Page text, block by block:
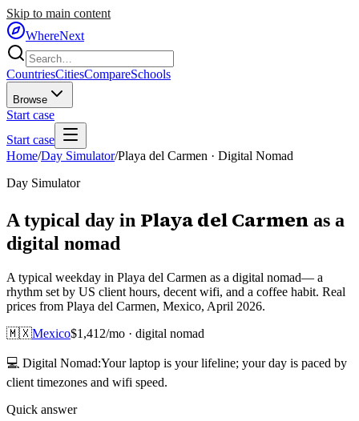
Skip to main content
WhereNext
CountriesCitiesCompareSchools
Browse
Start case
Start case
Home/Day Simulator/Playa del Carmen · Digital Nomad
Day Simulator
A typical day in Playa del Carmen as a
digital nomad
A typical weekday in Playa del Carmen as a digital nomad— a
rhythm set by US client hours, decent wifi, and a coffee habit. Real
prices from Playa del Carmen, Mexico, April 2026.
🇲🇽Mexico$1,412/mo · digital nomad
💻 Digital Nomad:Your laptop is your lifeline; your day is paced by
client timezones and wifi speed.
Quick answer